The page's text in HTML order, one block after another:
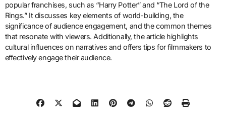
popular franchises, such as “Harry Potter” and “The Lord of the
Rings.” It discusses key elements of world-building, the
significance of audience engagement, and the common themes
that resonate with viewers. Additionally, the article highlights
cultural influences on narratives and offers tips for filmmakers to
effectively engage their audience.